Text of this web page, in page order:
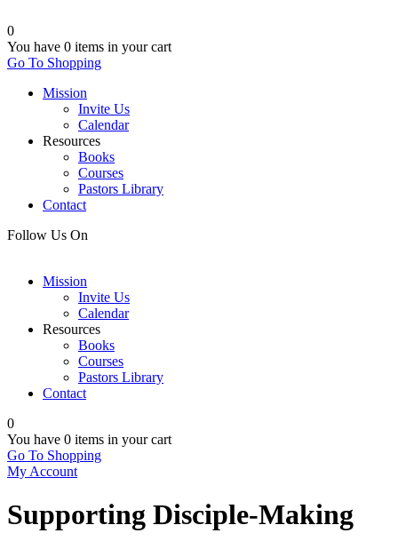
0
You have 0 items in your cart
Go To Shopping
Mission
Invite Us
Calendar
Resources
Books
Courses
Pastors Library
Contact
Follow Us On
Mission
Invite Us
Calendar
Resources
Books
Courses
Pastors Library
Contact
0
You have 0 items in your cart
Go To Shopping
My Account
Supporting Disciple-Making